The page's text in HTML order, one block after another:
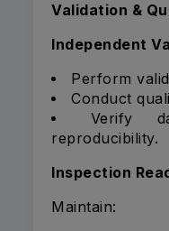
Validation &
Independent
Perform
Conduct
Verify
reproducibility.
Inspection
Maintain: